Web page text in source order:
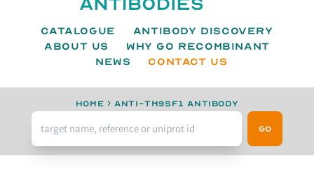
Catalogue
Antibody Discovery
About us
Why go recombinant
News
CONTACT US
Home › anti-TM9SF1 antibody
Go